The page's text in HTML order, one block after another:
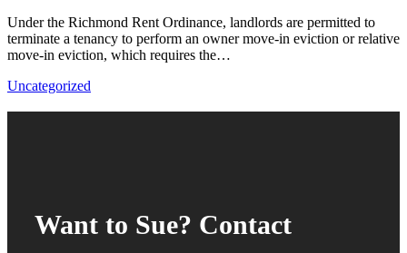
Under the Richmond Rent Ordinance, landlords are permitted to
terminate a tenancy to perform an owner move-in eviction or relative
move-in eviction, which requires the…
Uncategorized
Want to Sue? Contact